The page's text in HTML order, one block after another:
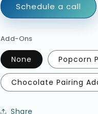
Schedule a call
Add-Ons
None Popcorn
Chocolate Pairing
Share